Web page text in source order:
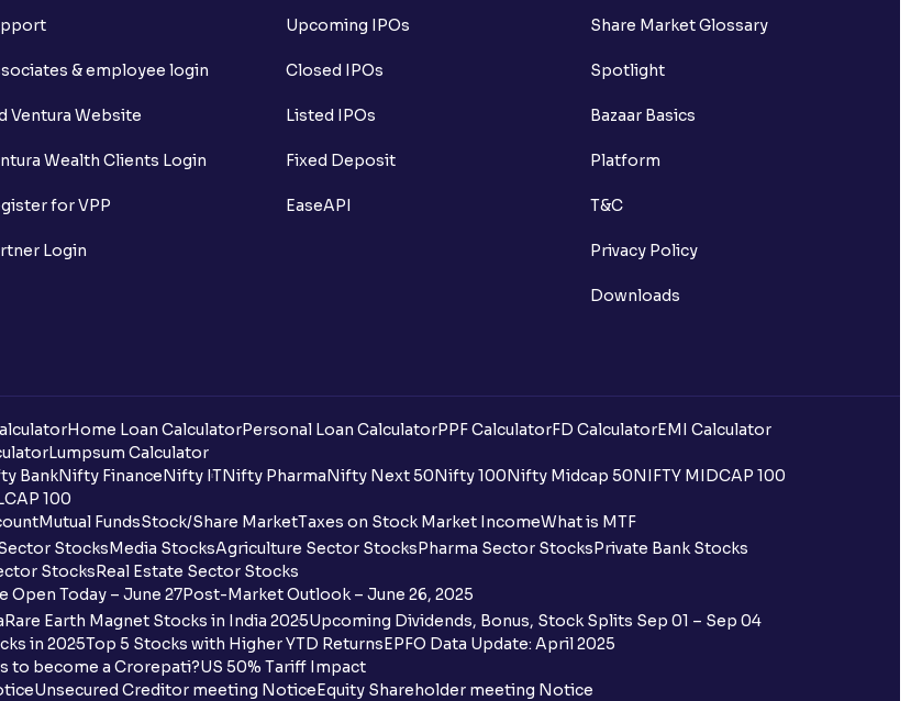
What is Implied Volatility (IV)?
What is Option Chain?
What is a ban period in options trading?
What are pivot points?
What is Cut-off Price for a Book Issue Building?
What is the payment process when applying for IPO?
Can I apply for an IPO in both the shareholder and retail category through
Ventura?
Why are some UPI handles not shown on the Ventura IPO window?
When are funds unblocked if the IPO was not allotted?
& employee login
Ventura Website
Wealth Clients Login
for VPP
Login
Upcoming IPOs
Closed IPOs
Listed IPOs
Fixed Deposit
EaseAPI
Share Market Glossary
Spotlight
Bazaar Basics
Platform
T&C
Privacy Policy
Downloads
Home Loan CalculatorPersonal Loan CalculatorPPF CalculatorFD CalculatorEMI Calculator
Lumpsum Calculator
BankNifty FinanceNifty ITNifty PharmaNifty Next 50Nifty 100Nifty Midcap 50NIFTY MIDCAP 100
100
Mutual FundsStock/Share MarketTaxes on Stock Market IncomeWhat is MTF
StocksMedia StocksAgriculture Sector StocksPharma Sector StocksPrivate Bank Stocks
StocksReal Estate Sector Stocks
Open Today – June 27Post-Market Outlook – June 26, 2025
Rare Earth Magnet Stocks in India 2025Upcoming Dividends, Bonus, Stock Splits Sep 01 – Sep 04
in 2025Top 5 Stocks with Higher YTD ReturnsEPFO Data Update: April 2025
to become a Crorepati?US 50% Tariff Impact
Unsecured Creditor meeting NoticeEquity Shareholder meeting Notice